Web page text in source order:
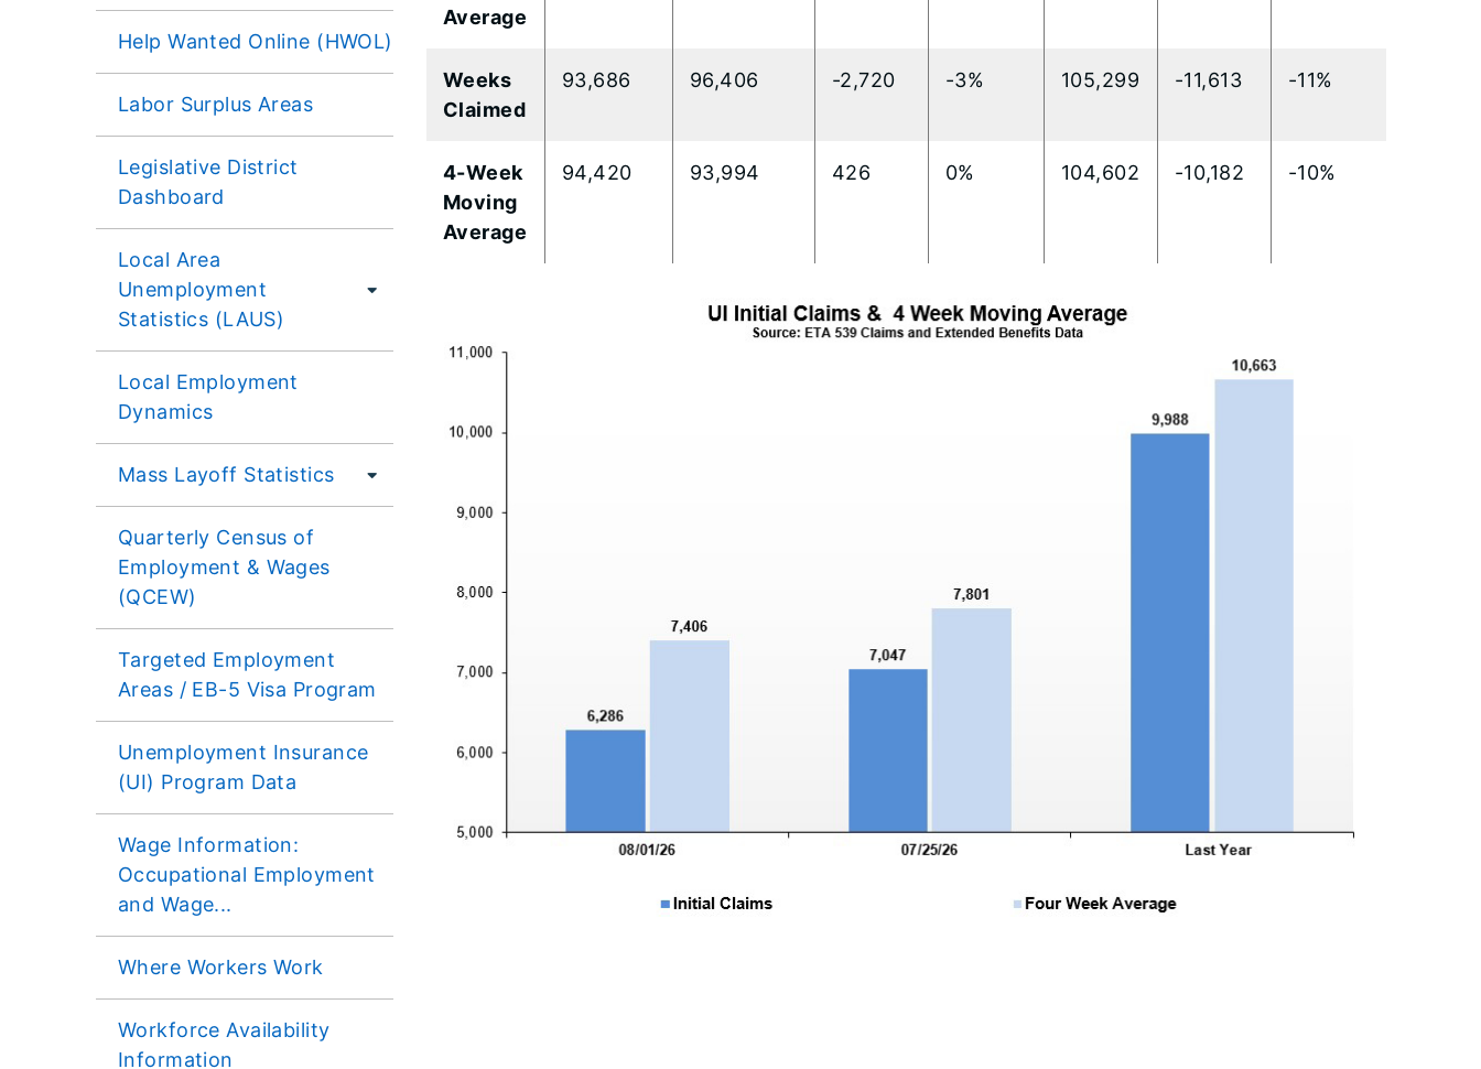
Help Wanted Online (HWOL)
Labor Surplus Areas
Legislative District
Dashboard
Local Area
Unemployment
Statistics (LAUS)
Local Employment
Dynamics
Mass Layoff Statistics
Quarterly Census of
Employment & Wages
(QCEW)
​Targeted Employment
Areas / EB-5 Visa Program
Unemployment Insurance
(UI) Program Data
Wage Information:
Occupational Employment
and Wage...
Where Workers Work
Workforce Availability
Information
Average
Weeks
Claimed
93,686 96,406 -2,720 -3% 105,299 -11,613 -11%
4-Week
Moving
Average
94,420 93,994 426 0% 104,602 -10,182 -10%